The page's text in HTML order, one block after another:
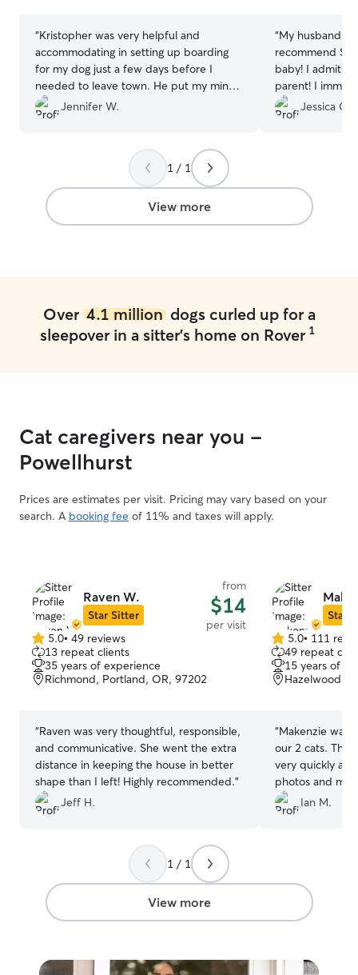
“Kristopher was very helpful and
accommodating in setting up boarding
for my dog just a few days before I
needed to leave town. He put my mind
at ease with leaving my pup with
someone I didn’t know. I got updates
pretty sure Kristopher could make a
living doing pet photography! Should I
need pet sitting again, I will certainly
seek out Kristopher again.”
Jennifer W.
“My husband
recommend
baby! I admit I
parent! I immediately felt at ease when
meeting Stan
friendly home!
vast amount of
our go to
⭐️⭐️⭐️⭐️🌟
Jessica C.
1 / 1
View more
Over 4.1 milliondogs curled up for a
sleepover in a sitter's home on Rover 1
Cat caregivers near you -
Powellhurst
Prices are estimates per visit. Pricing may vary based on your
search. A booking fee of 11% and taxes will apply.
Raven W.
Star Sitter
from
$14
per visit
5.0
out
of
5
5.0• 49 reviews
13 repeat clients
35 years of experience
Richmond, Portland, OR, 97202
“Raven was very thoughtful, responsible,
and communicative. She went the extra
distance in keeping the house in better
shape than I left! Highly recommended.”
Jeff H.
Star
5.0
out
of
5
5.0• 111
49 repeat
15 years of
Hazelwood,
“Makenzie was
our 2 cats.
very quickly
photos and
taken care of.
Ian M.
1 / 1
View more